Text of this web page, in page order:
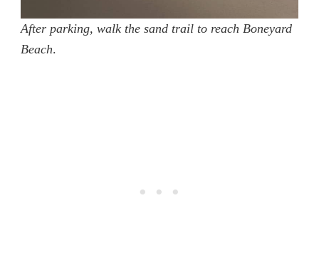
After parking, walk the sand trail to reach Boneyard
Beach.